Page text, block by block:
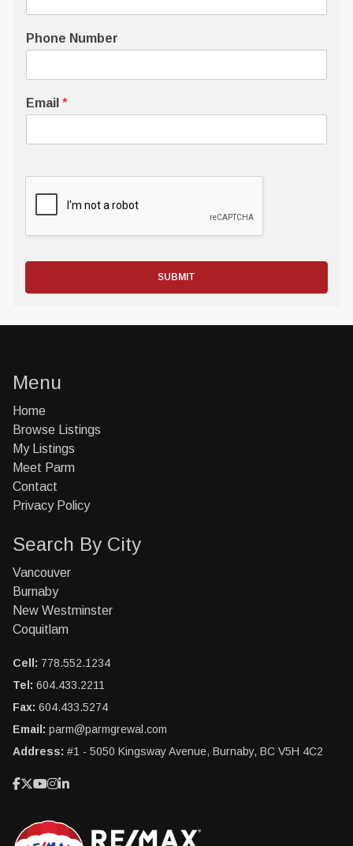
Phone Number
Email *
SUBMIT
Menu
Home
Browse Listings
My Listings
Meet Parm
Contact
Privacy Policy
Search By City
Vancouver
Burnaby
New Westminster
Coquitlam
Cell: 778.552.1234
Tel: 604.433.2211
Fax: 604.433.5274
Email: parm@parmgrewal.com
Address: #1 - 5050 Kingsway Avenue, Burnaby, BC V5H 4C2